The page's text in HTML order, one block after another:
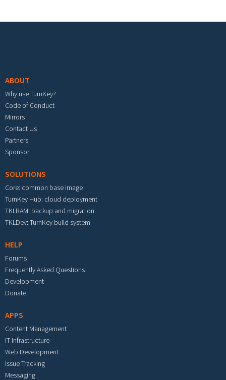
ABOUT
Why use TurnKey?
Code of Conduct
Mirrors
Contact Us
Partners
Sponsor
SOLUTIONS
Core: common base image
TurnKey Hub: cloud deployment
TKLBAM: backup and migration
TKLDev: TurnKey build system
HELP
Forums
Frequently Asked Questions
Development
Donate
APPS
Content Management
IT Infrastructure
Web Development
Issue Tracking
Messaging